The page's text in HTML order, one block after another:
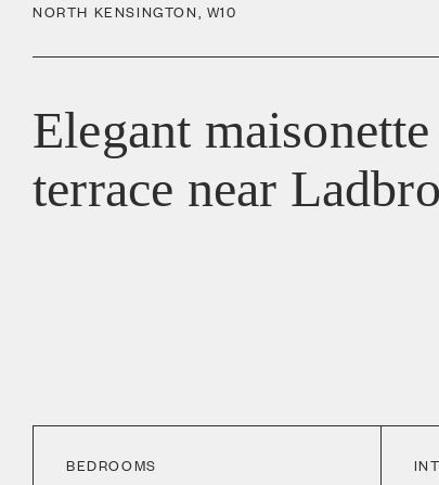
NORTH KENSINGTON, W10
Elegant
terrace near
BEDROOMS